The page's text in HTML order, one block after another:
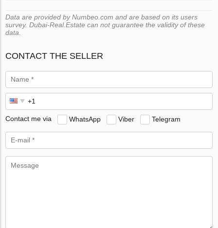
Data are provided by Numbeo.com and are based on its users
survey. Dubai-Real.Estate can not guarantee the validity of these
data.
CONTACT THE SELLER
Contact me via WhatsApp Viber Telegram